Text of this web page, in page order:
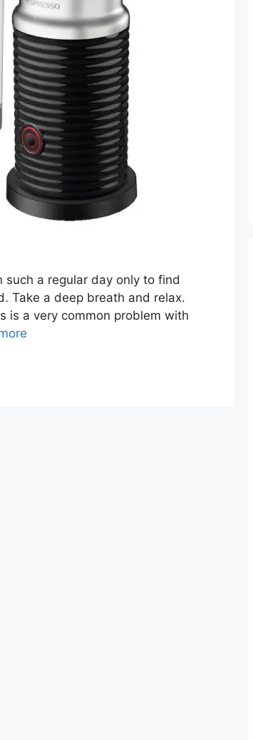
such a regular day only to find
Take a deep breath and relax.
is a very common problem with